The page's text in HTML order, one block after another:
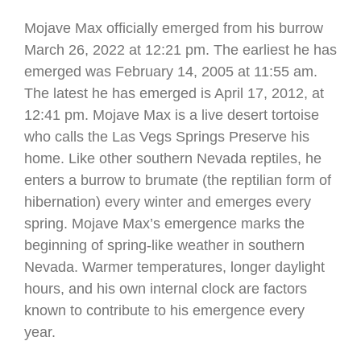
Mojave Max officially emerged from his burrow
March 26, 2022 at 12:21 pm. The earliest he has
emerged was February 14, 2005 at 11:55 am.
The latest he has emerged is April 17, 2012, at
12:41 pm. Mojave Max is a live desert tortoise
who calls the Las Vegs Springs Preserve his
home. Like other southern Nevada reptiles, he
enters a burrow to brumate (the reptilian form of
hibernation) every winter and emerges every
spring. Mojave Max’s emergence marks the
beginning of spring-like weather in southern
Nevada. Warmer temperatures, longer daylight
hours, and his own internal clock are factors
known to contribute to his emergence every
year.